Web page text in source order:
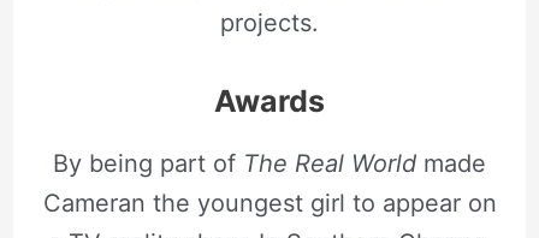
projects.
Awards
By being part of The Real World made
Cameran the youngest girl to appear on